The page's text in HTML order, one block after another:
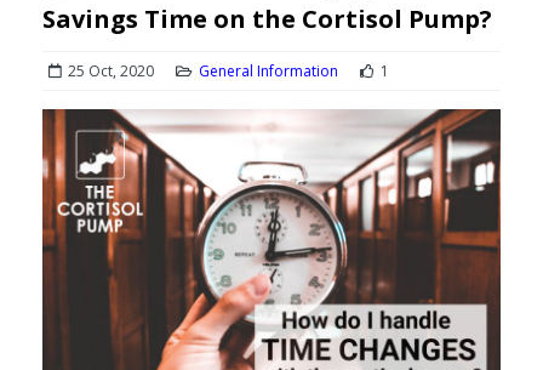
Savings Time on the Cortisol Pump?
25 Oct, 2020 General Information 1